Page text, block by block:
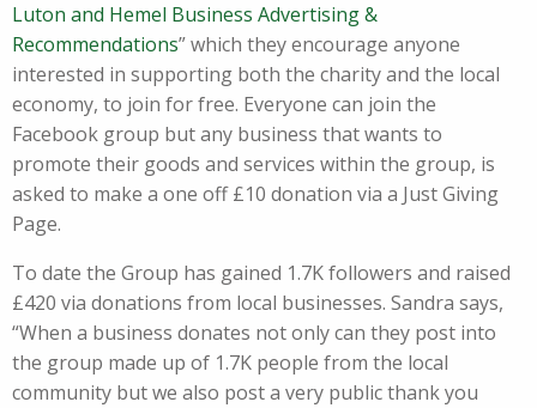
Luton and Hemel Business Advertising &
Recommendations” which they encourage anyone
interested in supporting both the charity and the local
economy, to join for free. Everyone can join the
Facebook group but any business that wants to
promote their goods and services within the group, is
asked to make a one off £10 donation via a Just Giving
Page.
To date the Group has gained 1.7K followers and raised
£420 via donations from local businesses. Sandra says,
“When a business donates not only can they post into
the group made up of 1.7K people from the local
community but we also post a very public thank you